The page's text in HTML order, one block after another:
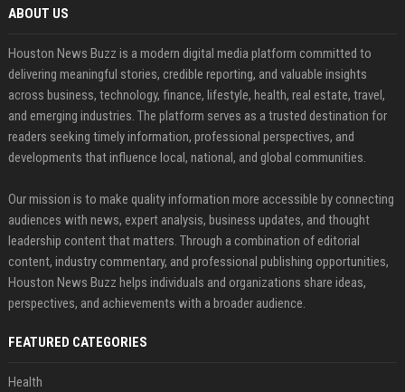
ABOUT US
Houston News Buzz is a modern digital media platform committed to
delivering meaningful stories, credible reporting, and valuable insights
across business, technology, finance, lifestyle, health, real estate, travel,
and emerging industries. The platform serves as a trusted destination for
readers seeking timely information, professional perspectives, and
developments that influence local, national, and global communities.
Our mission is to make quality information more accessible by connecting
audiences with news, expert analysis, business updates, and thought
leadership content that matters. Through a combination of editorial
content, industry commentary, and professional publishing opportunities,
Houston News Buzz helps individuals and organizations share ideas,
perspectives, and achievements with a broader audience.
FEATURED CATEGORIES
Health